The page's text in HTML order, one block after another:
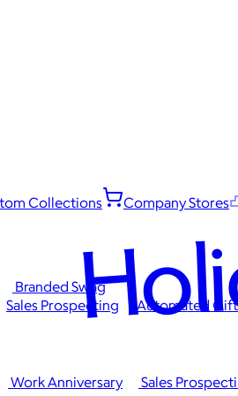
Collections Company Stores
Branded Swag
Work Anniversary
Sales
Sales Prospecting Automated